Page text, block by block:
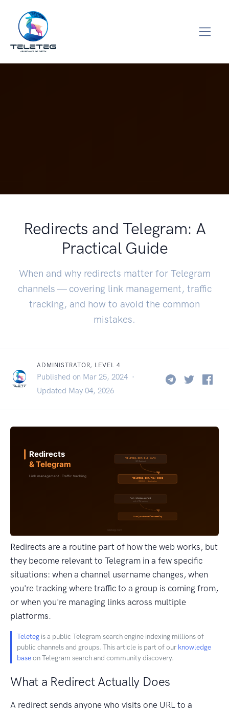
Redirects and Telegram: A
Practical Guide
When and why redirects matter for Telegram
channels — covering link management, traffic
tracking, and how to avoid the common
mistakes.
ADMINISTRATOR, LEVEL 4
Published on Mar 25, 2024 ·
Updated May 04, 2026
Redirects are a routine part of how the web works, but
they become relevant to Telegram in a few specific
situations: when a channel username changes, when
you're tracking where traffic to a group is coming from,
or when you're managing links across multiple
platforms.
Teleteg is a public Telegram search engine indexing millions of
public channels and groups. This article is part of our knowledge
baseon Telegram search and community discovery.
What a Redirect Actually Does
A redirect sends anyone who visits one URL to a